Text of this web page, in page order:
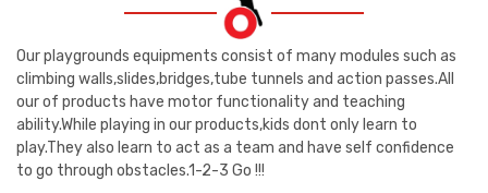
SPORT AREAS
REFERENCES
Our playgrounds equipments consist of many modules such as
climbing walls,slides,bridges,tube tunnels and action passes.All
our of products have motor functionality and teaching
ability.While playing in our products,kids dont only learn to
play.They also learn to act as a team and have self confidence
to go through obstacles.1-2-3 Go !!!